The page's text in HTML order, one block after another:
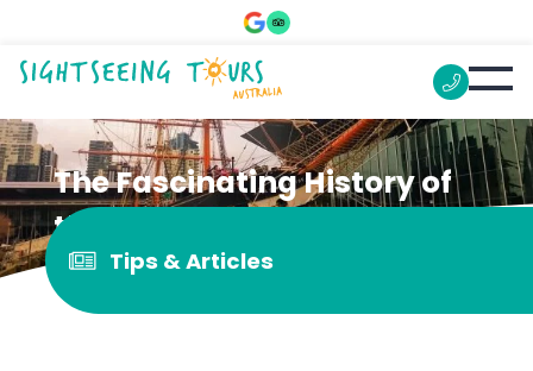
The Fascinating History of
the Polly Woodside
Tips & Articles